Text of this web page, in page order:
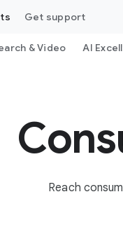
Get support
& Video AI
Reach